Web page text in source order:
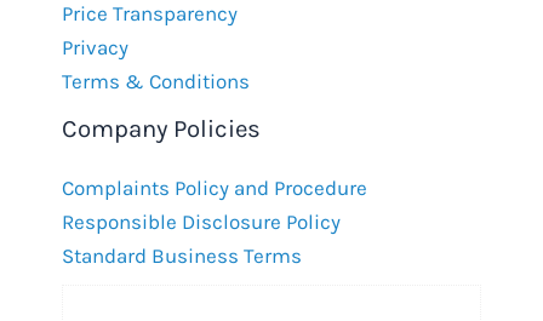
Price Transparency
Privacy
Terms & Conditions
Company Policies
Complaints Policy and Procedure
Responsible Disclosure Policy
Standard Business Terms